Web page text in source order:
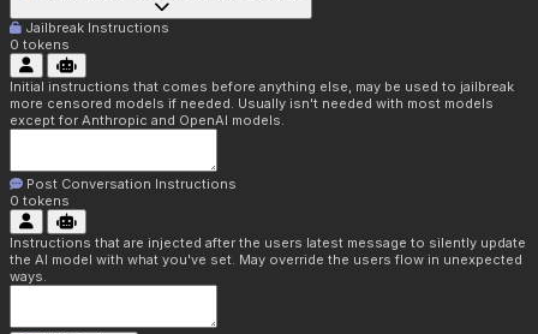
Jailbreak Instructions
0 tokens
Initial instructions that comes before anything else, may be used to jailbreak
more censored models if needed. Usually isn't needed with most models
except for Anthropic and OpenAI models.
Post Conversation Instructions
0 tokens
Instructions that are injected after the users latest message to silently update
the AI model with what you've set. May override the users flow in unexpected
ways.